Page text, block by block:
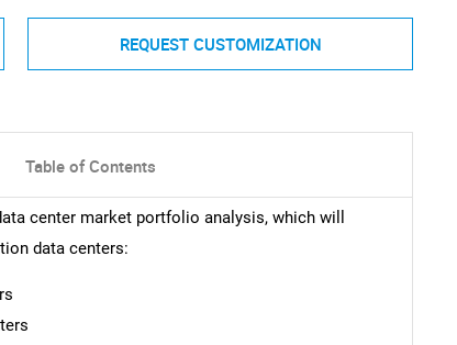
REQUEST CUSTOMIZATION
Table of Contents
center market portfolio analysis, which will
data centers: